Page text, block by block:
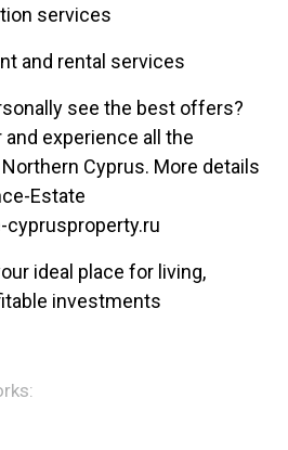
services
and rental services
see the best offers?
experience all the
Cyprus. More details
Estate
ideal place for living,
investments